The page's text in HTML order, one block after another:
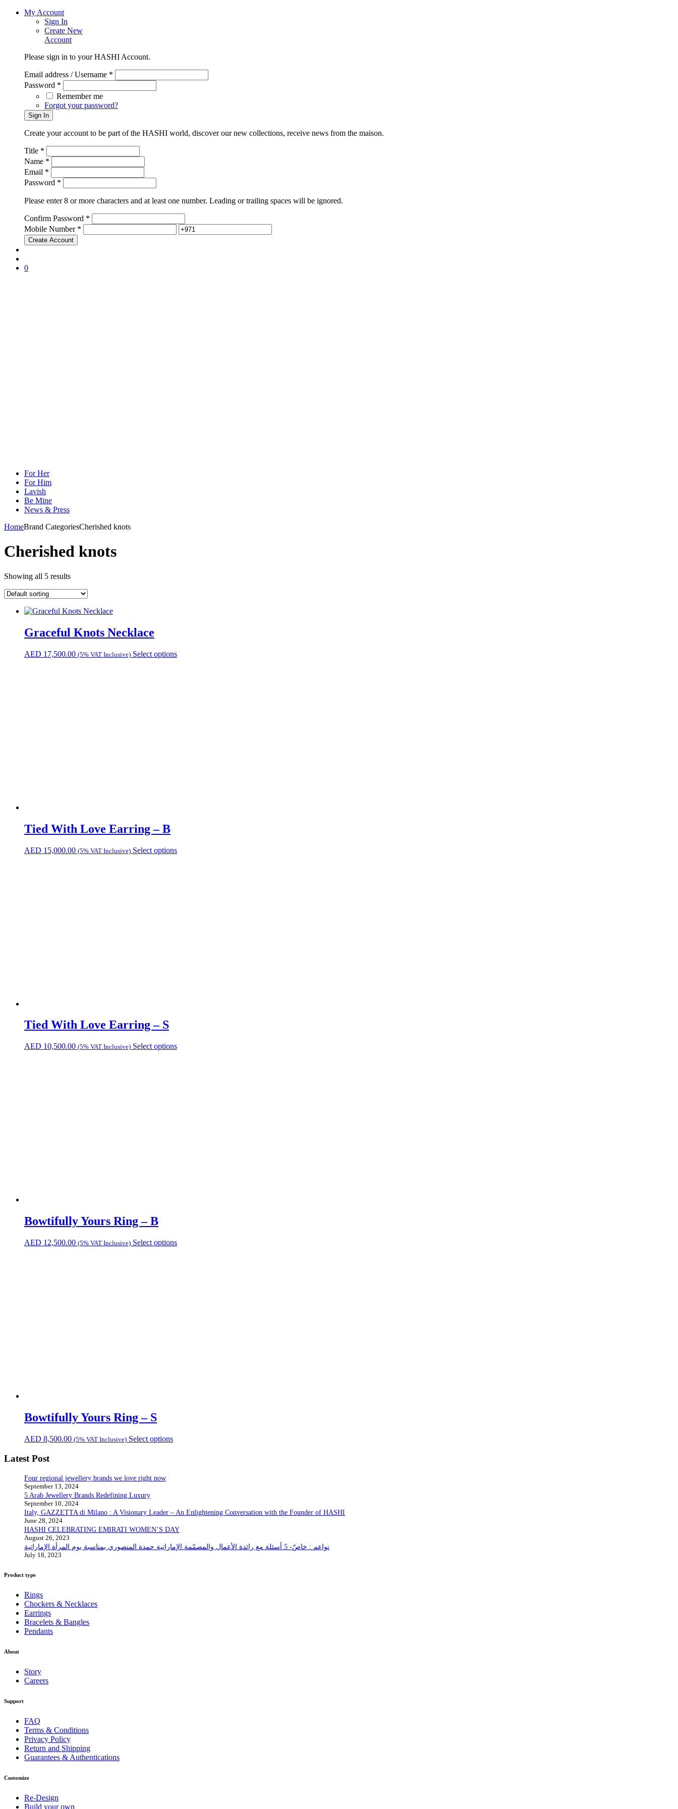
My Account
Sign In
Create New
Account
Please sign in to your HASHI Account.
Email address / Username *
Password *
Remember me
Forgot your password?
Create your account to be part of the HASHI world, discover our new collections, receive news from the maison.
Title *
Name *
Email *
Password *
Please enter 8 or more characters and at least one number. Leading or trailing spaces will be ignored.
Confirm Password *
Mobile Number *
0
For Her
For Him
Lavish
Be Mine
News & Press
HomeBrand CategoriesCherished knots
Cherished knots
Showing all 5 results
Graceful Knots Necklace
AED 17,500.00 (5% VAT Inclusive) Select options
Tied With Love Earring – B
AED 15,000.00 (5% VAT Inclusive) Select options
Tied With Love Earring – S
AED 10,500.00 (5% VAT Inclusive) Select options
Bowtifully Yours Ring – B
AED 12,500.00 (5% VAT Inclusive) Select options
Bowtifully Yours Ring – S
AED 8,500.00 (5% VAT Inclusive) Select options
Latest Post
Four regional jewellery brands we love right now
September 13, 2024
5 Arab Jewellery Brands Redefining Luxury
September 10, 2024
Italy, GAZZETTA di Milano : A Visionary Leader – An Enlightening Conversation with the Founder of HASHI
June 28, 2024
HASHI CELEBRATING EMIRATI WOMEN’S DAY
August 26, 2023
نواعم : خاصّ- 5 أسئلة مع رائدة الأعمال والمصمّمة الإماراتية حمدة المنصوري بمناسبة يوم المرأة الإماراتية
July 18, 2023
Product type
Rings
Chockers & Necklaces
Earrings
Bracelets & Bangles
Pendants
About
Story
Careers
Support
FAQ
Terms & Conditions
Privacy Policy
Return and Shipping
Guarantees & Authentications
Customize
Re-Design
Build your own